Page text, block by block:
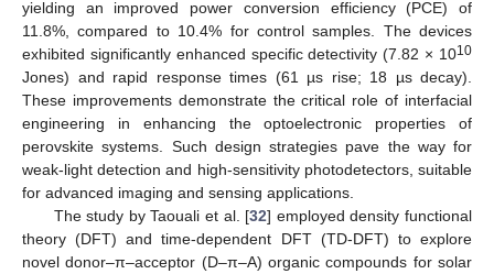
yielding an improved power conversion efficiency (PCE) of
11.8%, compared to 10.4% for control samples. The devices
exhibited significantly enhanced specific detectivity (7.82 × 1010
Jones) and rapid response times (61 µs rise; 18 µs decay).
These improvements demonstrate the critical role of interfacial
engineering in enhancing the optoelectronic properties of
perovskite systems. Such design strategies pave the way for
weak-light detection and high-sensitivity photodetectors, suitable
for advanced imaging and sensing applications.
The study by Taouali et al. [32] employed density functional
theory (DFT) and time-dependent DFT (TD-DFT) to explore
novel donor–π–acceptor (D–π–A) organic compounds for solar